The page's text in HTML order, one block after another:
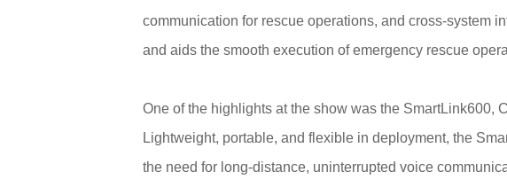
communication for rescue operations, and cross-system
and aids the smooth execution of emergency rescue
One of the highlights at the show was the SmartLink600,
Lightweight, portable, and flexible in deployment, the
the need for long-distance, uninterrupted voice